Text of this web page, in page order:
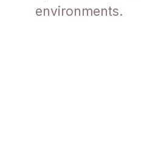
environments.